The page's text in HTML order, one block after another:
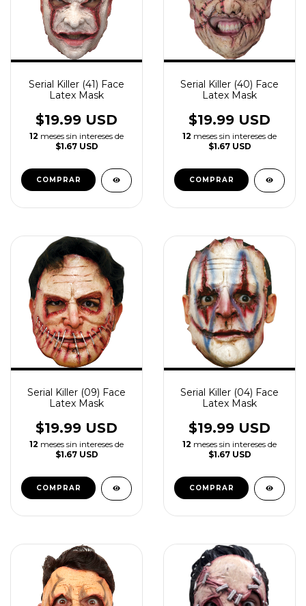
Serial Killer (41) Face
Latex Mask
$19.99 USD
12 meses sin intereses de
$1.67 USD
Serial Killer (40) Face
Latex Mask
$19.99 USD
12 meses sin intereses de
$1.67 USD
Serial Killer (09) Face
Latex Mask
$19.99 USD
12 meses sin intereses de
$1.67 USD
Serial Killer (04) Face
Latex Mask
$19.99 USD
12 meses sin intereses de
$1.67 USD